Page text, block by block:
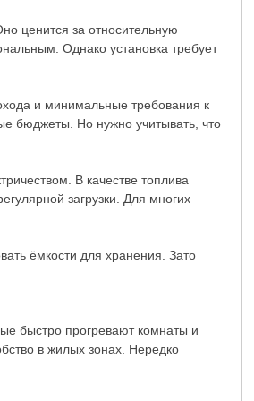
ценится за относительную
Однако установка требует
и минимальные требования к
бюджеты. Но нужно учитывать, что
В качестве топлива
загрузки. Для многих
ёмкости для хранения. Зато
быстро прогревают комнаты и
в жилых зонах. Нередко